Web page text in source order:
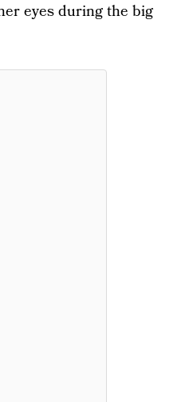
eyes during the big